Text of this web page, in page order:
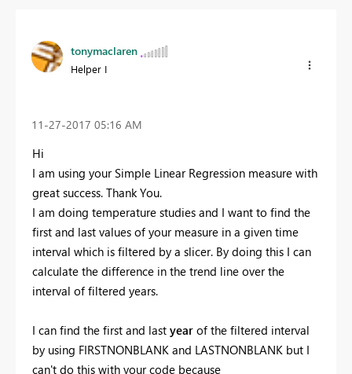
tonymaclaren
Helper I
‎11-27-2017 05:16 AM
Hi
I am using your Simple Linear Regression measure with
great success. Thank You.
I am doing temperature studies and I want to find the
first and last values of your measure in a given time
interval which is filtered by a slicer. By doing this I can
calculate the difference in the trend line over the
interval of filtered years.
I can find the first and last year of the filtered interval
by using FIRSTNONBLANK and LASTNONBLANK but I
can't do this with your code because